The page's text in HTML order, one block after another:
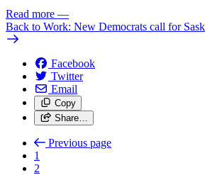
Read more —
Back to Work: New Democrats call for
Facebook
Twitter
Email
Copy
Share…
Previous page
1
2